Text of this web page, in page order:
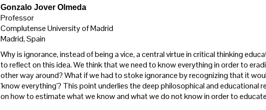
Gonzalo Jover Olmeda
Professor
Complutense University of Madrid
Madrid, Spain
Why is ignorance, instead of being a vice, a central virtue in critical thinking
to reflect on this idea. We think that we need to know everything in order to
other way around? What if we had to stoke ignorance by recognizing that it
'know everything'? This point underlies the deep philosophical and educational
on how to estimate what we know and what we do not know in order to